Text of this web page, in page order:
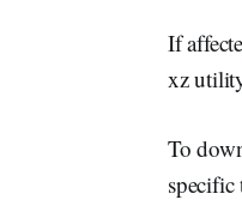
If
xz
To